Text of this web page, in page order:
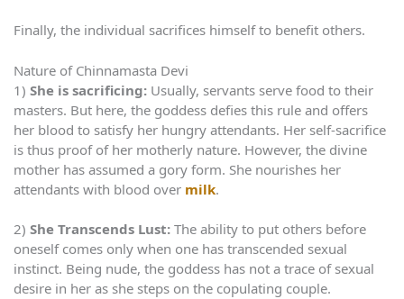
Finally, the individual sacrifices himself to benefit others.
Nature of Chinnamasta Devi
1) She is sacrificing: Usually, servants serve food to their
masters. But here, the goddess defies this rule and offers
her blood to satisfy her hungry attendants. Her self-sacrifice
is thus proof of her motherly nature. However, the divine
mother has assumed a gory form. She nourishes her
attendants with blood over milk.
2) She Transcends Lust: The ability to put others before
oneself comes only when one has transcended sexual
instinct. Being nude, the goddess has not a trace of sexual
desire in her as she steps on the copulating couple.